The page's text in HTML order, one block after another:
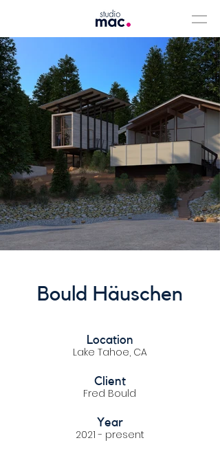
Bould Häuschen
Location
Lake Tahoe, CA
Client
Fred Bould
Year
2021 - present